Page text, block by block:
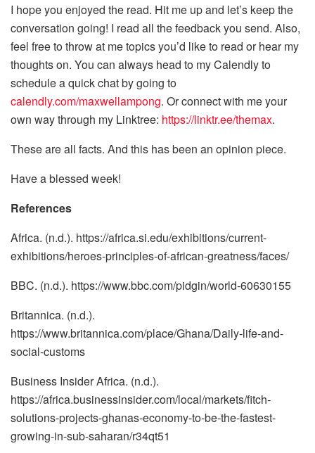
I hope you enjoyed the read. Hit me up and let’s keep the
conversation going! I read all the feedback you send. Also,
feel free to throw at me topics you’d like to read or hear my
thoughts on. You can always head to my Calendly to
schedule a quick chat by going to
calendly.com/maxwellampong. Or connect with me your
own way through my Linktree: https://linktr.ee/themax.
These are all facts. And this has been an opinion piece.
Have a blessed week!
References
Africa. (n.d.). https://africa.si.edu/exhibitions/current-
exhibitions/heroes-principles-of-african-greatness/faces/
BBC. (n.d.). https://www.bbc.com/pidgin/world-60630155
Britannica. (n.d.).
https://www.britannica.com/place/Ghana/Daily-life-and-
social-customs
Business Insider Africa. (n.d.).
https://africa.businessinsider.com/local/markets/fitch-
solutions-projects-ghanas-economy-to-be-the-fastest-
growing-in-sub-saharan/r34qt51